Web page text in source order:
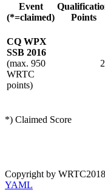
Event
(*=claimed)
Points
CQ WPX
SSB 2016
(max. 950
WRTC
points)
*) Claimed Score
Copyright by
YAML